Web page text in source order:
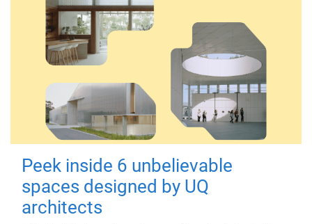
Peek inside 6 unbelievable
spaces designed by UQ
architects